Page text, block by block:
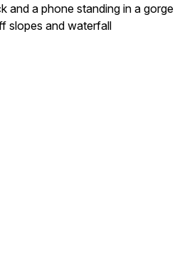
and a phone standing in a gorge
slopes and waterfall